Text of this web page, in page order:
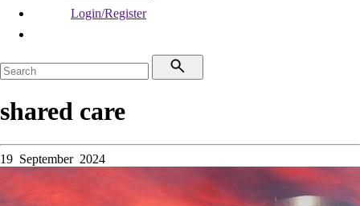
Login/Register
shared care
19 September 2024